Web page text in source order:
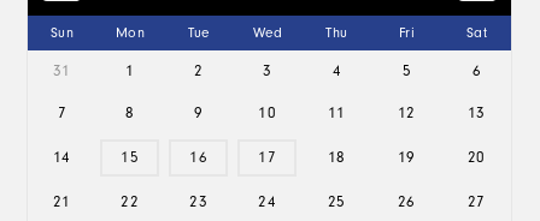
Sun Mon Tue Wed Thu Fri Sat
31 1 2 3 4 5 6
7 8 9 10 11 12 13
14 15 16 17 18 19 20
21 22 23 24 25 26 27